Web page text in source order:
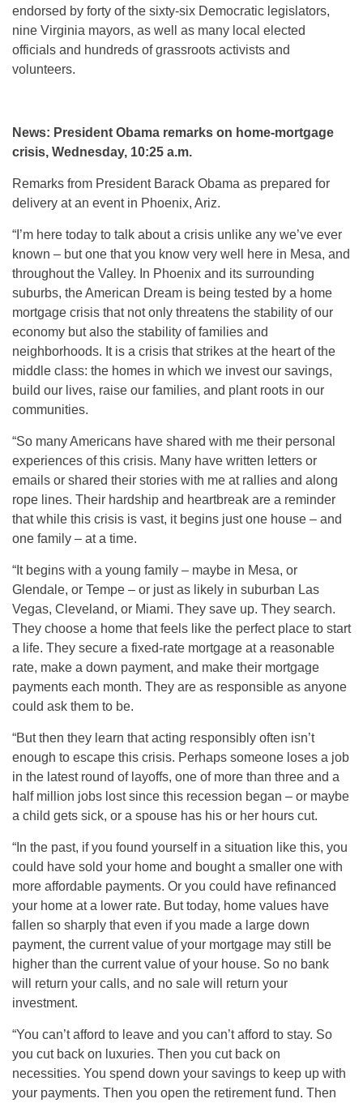
endorsed by forty of the sixty-six Democratic legislators,
nine Virginia mayors, as well as many local elected
officials and hundreds of grassroots activists and
volunteers.
News: President Obama remarks on home-mortgage
crisis, Wednesday, 10:25 a.m.
Remarks from President Barack Obama as prepared for
delivery at an event in Phoenix, Ariz.
“I’m here today to talk about a crisis unlike any we’ve ever
known – but one that you know very well here in Mesa, and
throughout the Valley. In Phoenix and its surrounding
suburbs, the American Dream is being tested by a home
mortgage crisis that not only threatens the stability of our
economy but also the stability of families and
neighborhoods. It is a crisis that strikes at the heart of the
middle class: the homes in which we invest our savings,
build our lives, raise our families, and plant roots in our
communities.
“So many Americans have shared with me their personal
experiences of this crisis. Many have written letters or
emails or shared their stories with me at rallies and along
rope lines. Their hardship and heartbreak are a reminder
that while this crisis is vast, it begins just one house – and
one family – at a time.
“It begins with a young family – maybe in Mesa, or
Glendale, or Tempe – or just as likely in suburban Las
Vegas, Cleveland, or Miami. They save up. They search.
They choose a home that feels like the perfect place to start
a life. They secure a fixed-rate mortgage at a reasonable
rate, make a down payment, and make their mortgage
payments each month. They are as responsible as anyone
could ask them to be.
“But then they learn that acting responsibly often isn’t
enough to escape this crisis. Perhaps someone loses a job
in the latest round of layoffs, one of more than three and a
half million jobs lost since this recession began – or maybe
a child gets sick, or a spouse has his or her hours cut.
“In the past, if you found yourself in a situation like this, you
could have sold your home and bought a smaller one with
more affordable payments. Or you could have refinanced
your home at a lower rate. But today, home values have
fallen so sharply that even if you made a large down
payment, the current value of your mortgage may still be
higher than the current value of your house. So no bank
will return your calls, and no sale will return your
investment.
“You can’t afford to leave and you can’t afford to stay. So
you cut back on luxuries. Then you cut back on
necessities. You spend down your savings to keep up with
your payments. Then you open the retirement fund. Then